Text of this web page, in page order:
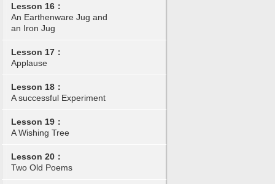
Lesson 16：
An Earthenware Jug and
an Iron Jug
Lesson 17：
Applause
Lesson 18：
A successful Experiment
Lesson 19：
A Wishing Tree
Lesson 20：
Two Old Poems